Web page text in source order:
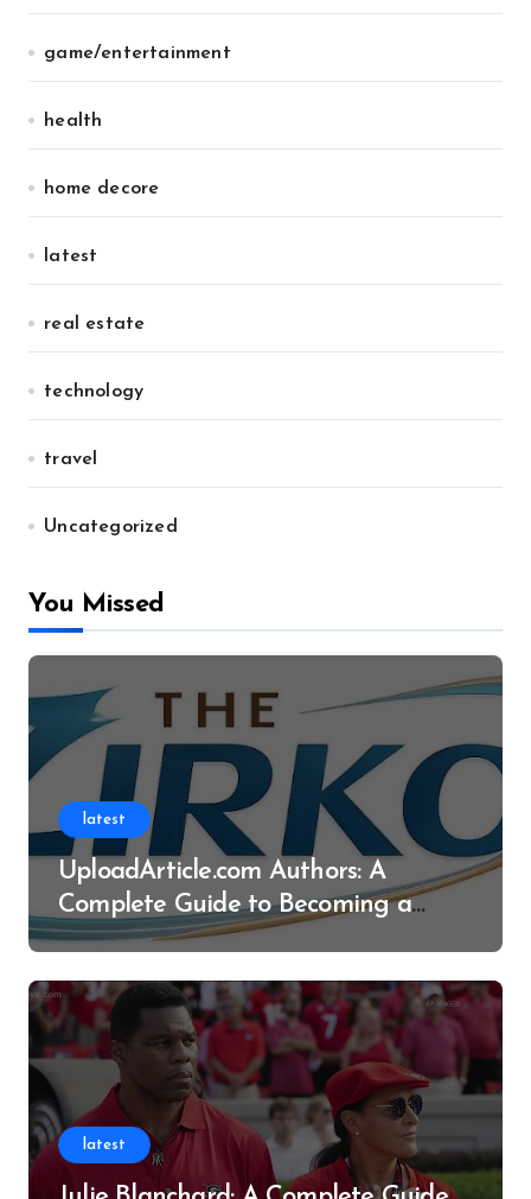
game/entertainment
health
home decore
latest
real estate
technology
travel
Uncategorized
You Missed
latest
UploadArticle.com Authors: A
Complete Guide to Becoming a
Successful Contributor
latest